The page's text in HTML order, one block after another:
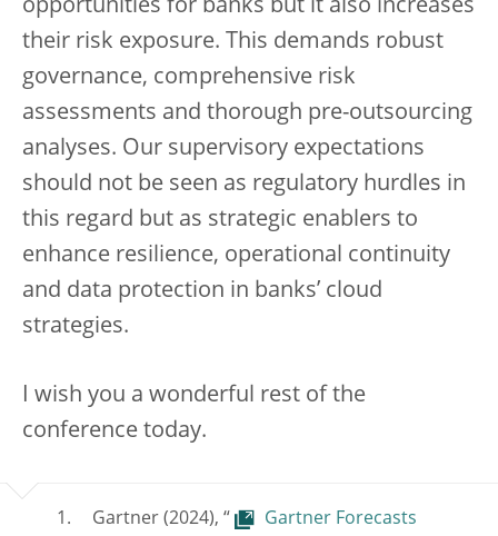
opportunities for banks but it also increases
their risk exposure. This demands robust
governance, comprehensive risk
assessments and thorough pre-outsourcing
analyses. Our supervisory expectations
should not be seen as regulatory hurdles in
this regard but as strategic enablers to
enhance resilience, operational continuity
and data protection in banks’ cloud
strategies.
I wish you a wonderful rest of the
conference today.
Gartner (2024), “
Gartner Forecasts